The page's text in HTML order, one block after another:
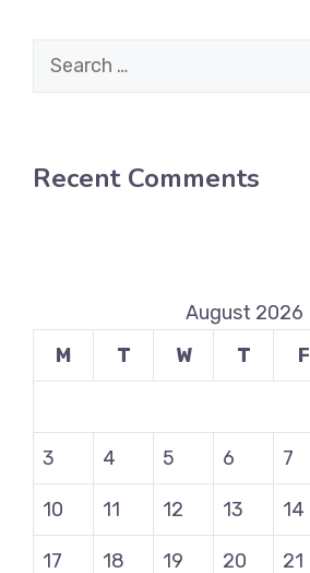
Search
Recent Comments
August 2026
M
T W T F
3 4 5 6 7
10 11 12 13 14
17 18 19 20 21